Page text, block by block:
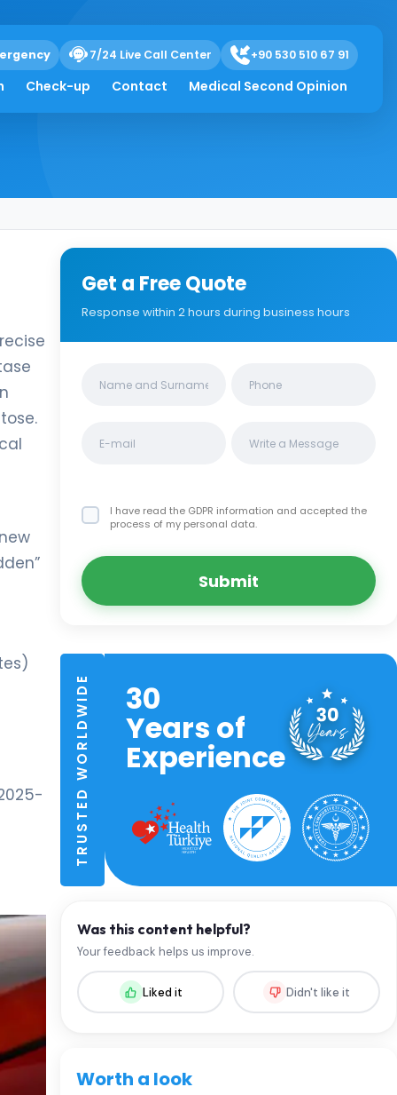
7/24 Live Call Center +90 530 510 67 91
Check-up Contact Medical Second Opinion
Get a Free Quote
Response within 2 hours during business hours
I have read the GDPR information and accepted the
process of my personal data.
Submit
TRUSTED WORLDWIDE 30
Years of
Experience
Was this content helpful?
Your feedback helps us improve.
Liked it Didn't like it
Worth a look